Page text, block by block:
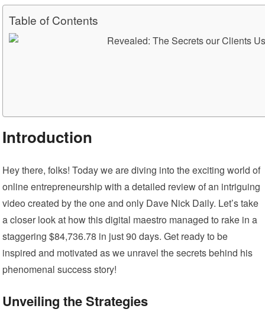
Table of Contents
Introduction
Hey there, folks! Today we are diving into the exciting world of
online entrepreneurship with a detailed review of an intriguing
video created by the one and only Dave Nick Daily. Let’s take
a closer look at how this digital maestro managed to rake in a
staggering $84,736.78 in just 90 days. Get ready to be
inspired and motivated as we unravel the secrets behind his
phenomenal success story!
Unveiling the Strategies